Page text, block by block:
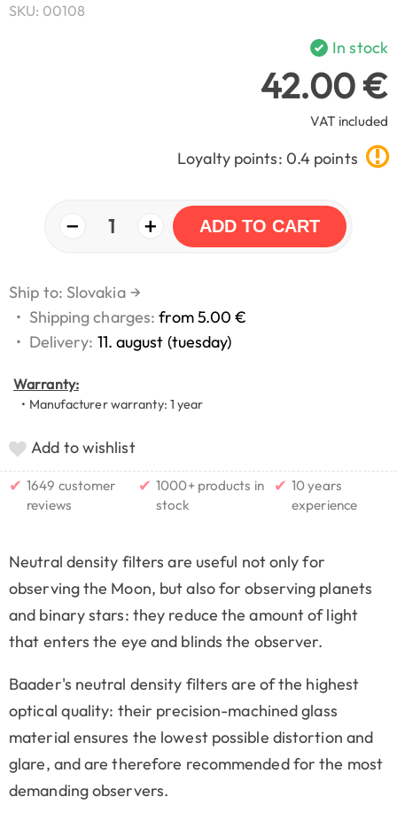
SKU: 00108
In stock
42.00 €
VAT included
Loyalty points: 0.4 points
− 1 + ADD TO CART
Ship to: Slovakia →
• Shipping charges:from 5.00 €
• Delivery: 11. august (tuesday)
Warranty:
• Manufacturer warranty: 1 year
Add to wishlist
✔ 1649 customer
reviews
✔ 1000+ products in
stock
✔ 10 years
experience
Neutral density filters are useful not only for
observing the Moon, but also for observing planets
and binary stars: they reduce the amount of light
that enters the eye and blinds the observer.
Baader's neutral density filters are of the highest
optical quality: their precision-machined glass
material ensures the lowest possible distortion and
glare, and are therefore recommended for the most
demanding observers.